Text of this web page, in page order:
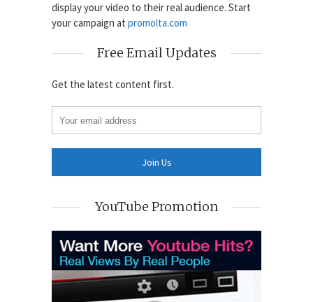
display your video to their real audience. Start
your campaign at promolta.com
Free Email Updates
Get the latest content first.
YouTube Promotion